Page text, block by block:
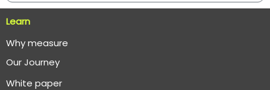
Learn
Why measure
Our Journey
White paper